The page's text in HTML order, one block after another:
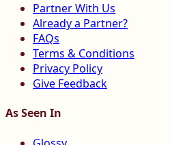
Partner With Us
Already a Partner?
FAQs
Terms & Conditions
Privacy Policy
Give Feedback
As Seen In